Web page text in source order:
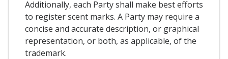
Additionally, each Party shall make best efforts
to register scent marks. A Party may require a
concise and accurate description, or graphical
representation, or both, as applicable, of the
trademark.